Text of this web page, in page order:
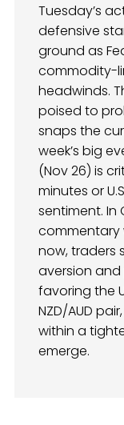
Tuesday’s
defensive
ground as
commodity-
headwinds.
poised to
snaps the
week’s big
(Nov 26) is
minutes or
sentiment. In
commentary
now, traders
aversion
favoring the
NZD/AUD
within a
emerge.